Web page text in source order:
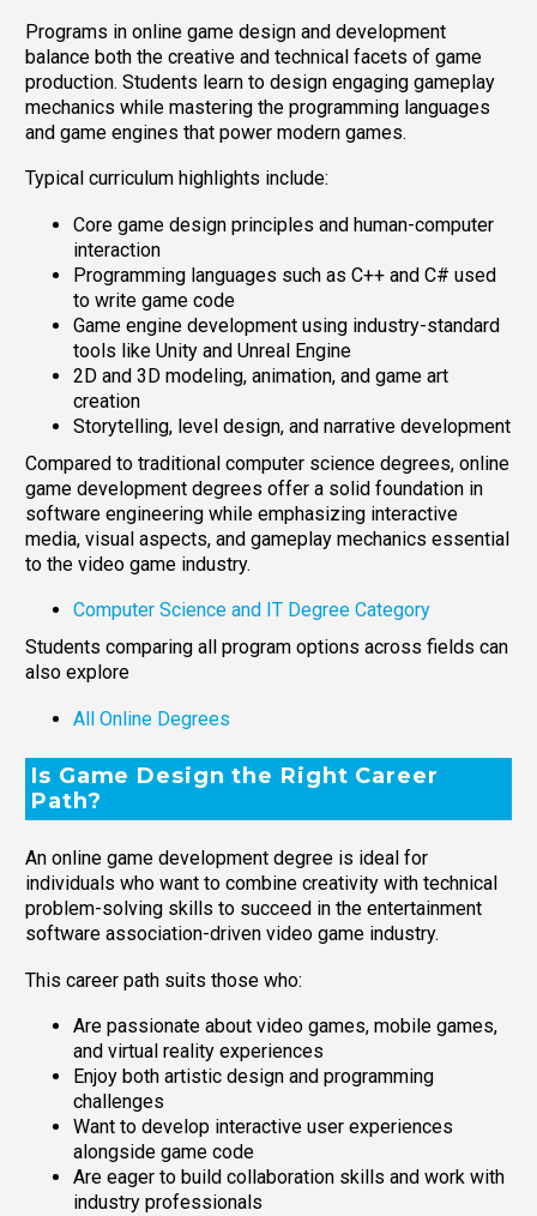
Programs in online game design and development
balance both the creative and technical facets of game
production. Students learn to design engaging gameplay
mechanics while mastering the programming languages
and game engines that power modern games.
Typical curriculum highlights include:
Core game design principles and human-computer
interaction
Programming languages such as C++ and C# used
to write game code
Game engine development using industry-standard
tools like Unity and Unreal Engine
2D and 3D modeling, animation, and game art
creation
Storytelling, level design, and narrative development
Compared to traditional computer science degrees, online
game development degrees offer a solid foundation in
software engineering while emphasizing interactive
media, visual aspects, and gameplay mechanics essential
to the video game industry.
Computer Science and IT Degree Category
Students comparing all program options across fields can
also explore
All Online Degrees
Is Game Design the Right Career
Path?
An online game development degree is ideal for
individuals who want to combine creativity with technical
problem-solving skills to succeed in the entertainment
software association-driven video game industry.
This career path suits those who:
Are passionate about video games, mobile games,
and virtual reality experiences
Enjoy both artistic design and programming
challenges
Want to develop interactive user experiences
alongside game code
Are eager to build collaboration skills and work with
industry professionals